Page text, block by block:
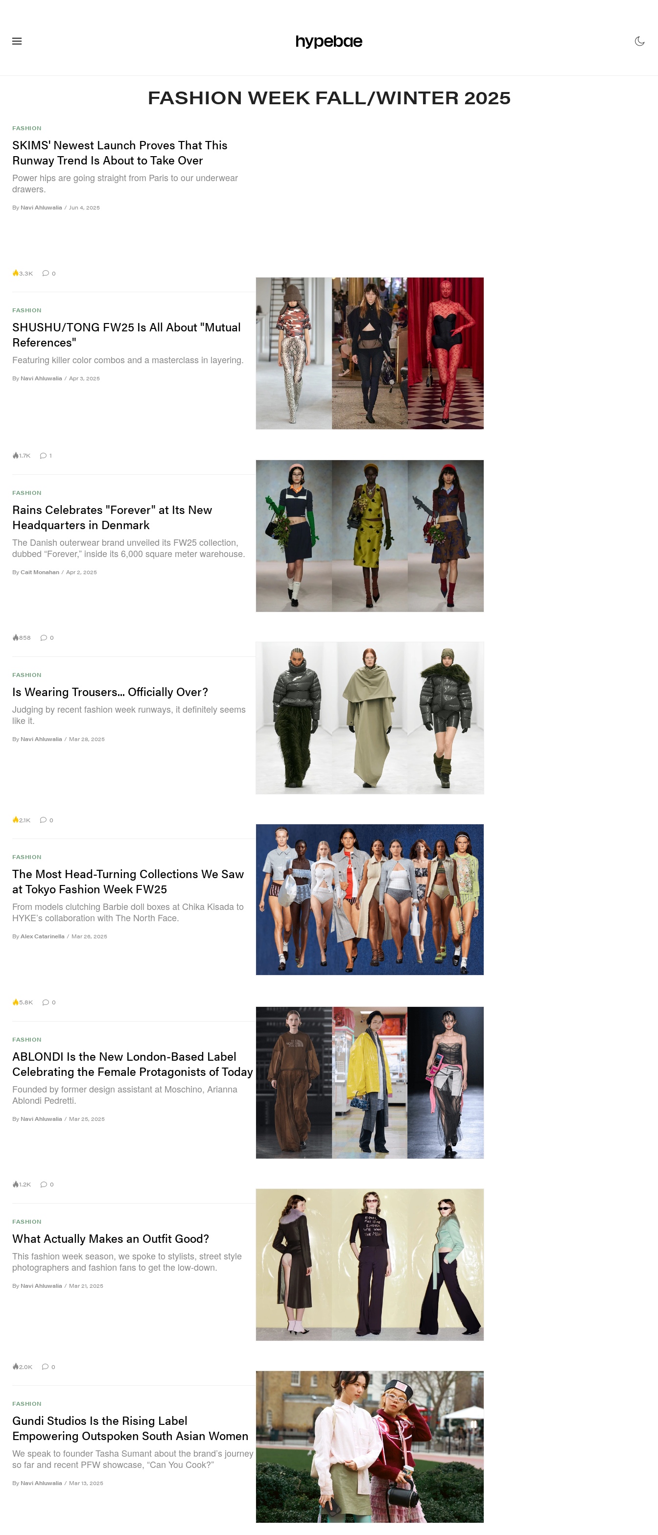
FASHION WEEK FALL/WINTER 2025
FASHION
SKIMS' Newest Launch Proves That This
Runway Trend Is About to Take Over
Power hips are going straight from Paris to our underwear
drawers.
By Navi Ahluwalia / Jun 4, 2025
3.3K 0
FASHION
SHUSHU/TONG FW25 Is All About "Mutual
References"
Featuring killer color combos and a masterclass in layering.
By Navi Ahluwalia / Apr 3, 2025
1.7K 1
FASHION
Rains Celebrates "Forever" at Its New
Headquarters in Denmark
The Danish outerwear brand unveiled its FW25 collection,
dubbed “Forever,” inside its 6,000 square meter warehouse.
By Cait Monahan / Apr 2, 2025
858 0
FASHION
Is Wearing Trousers... Officially Over?
Judging by recent fashion week runways, it definitely seems
like it.
By Navi Ahluwalia / Mar 28, 2025
2.1K 0
FASHION
The Most Head-Turning Collections We Saw
at Tokyo Fashion Week FW25
From models clutching Barbie doll boxes at Chika Kisada to
HYKE’s collaboration with The North Face.
By Alex Catarinella / Mar 26, 2025
5.8K 0
FASHION
ABLONDI Is the New London-Based Label
Celebrating the Female Protagonists of Today
Founded by former design assistant at Moschino, Arianna
Ablondi Pedretti.
By Navi Ahluwalia / Mar 25, 2025
1.2K 0
FASHION
What Actually Makes an Outfit Good?
This fashion week season, we spoke to stylists, street style
photographers and fashion fans to get the low-down.
By Navi Ahluwalia / Mar 21, 2025
2.0K 0
FASHION
Gundi Studios Is the Rising Label
Empowering Outspoken South Asian Women
We speak to founder Tasha Sumant about the brand’s journey
so far and recent PFW showcase, “Can You Cook?”
By Navi Ahluwalia / Mar 13, 2025